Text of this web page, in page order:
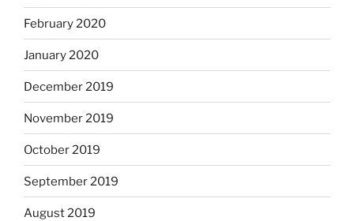
February 2020
January 2020
December 2019
November 2019
October 2019
September 2019
August 2019